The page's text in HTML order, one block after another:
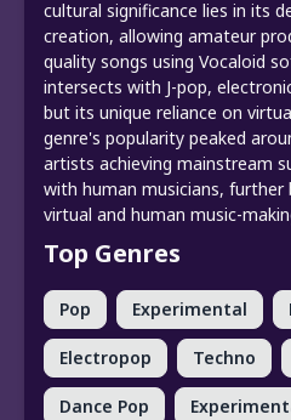
cultural significance lies in its
creation, allowing amateur
quality songs using Vocaloid
intersects with J-pop,
but its unique reliance on
genre's popularity peaked
artists achieving mainstream
with human musicians, further
virtual and human music-
Top Genres
Pop Experimental
Electropop Techno
Dance Pop